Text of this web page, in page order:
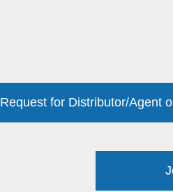
Request for Distributor/Agent